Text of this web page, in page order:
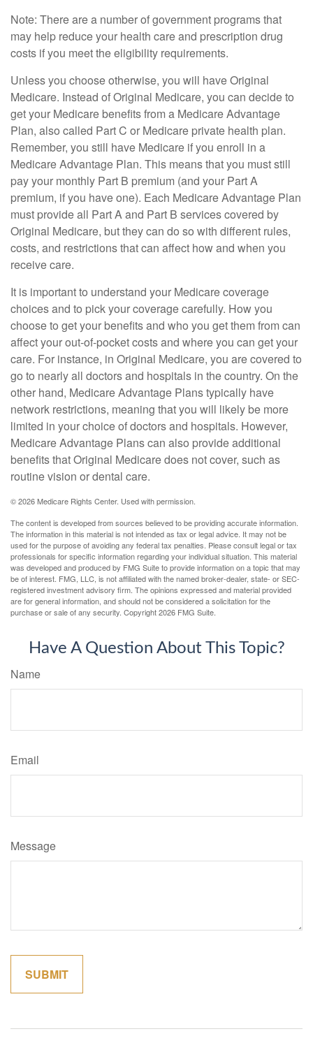
Note: There are a number of government programs that
may help reduce your health care and prescription drug
costs if you meet the eligibility requirements.
Unless you choose otherwise, you will have Original
Medicare. Instead of Original Medicare, you can decide to
get your Medicare benefits from a Medicare Advantage
Plan, also called Part C or Medicare private health plan.
Remember, you still have Medicare if you enroll in a
Medicare Advantage Plan. This means that you must still
pay your monthly Part B premium (and your Part A
premium, if you have one). Each Medicare Advantage Plan
must provide all Part A and Part B services covered by
Original Medicare, but they can do so with different rules,
costs, and restrictions that can affect how and when you
receive care.
It is important to understand your Medicare coverage
choices and to pick your coverage carefully. How you
choose to get your benefits and who you get them from can
affect your out-of-pocket costs and where you can get your
care. For instance, in Original Medicare, you are covered to
go to nearly all doctors and hospitals in the country. On the
other hand, Medicare Advantage Plans typically have
network restrictions, meaning that you will likely be more
limited in your choice of doctors and hospitals. However,
Medicare Advantage Plans can also provide additional
benefits that Original Medicare does not cover, such as
routine vision or dental care.
©2026 Medicare Rights Center. Used with permission.
The content is developed from sources believed to be providing accurate information.
The information in this material is not intended as tax or legal advice. It may not be
used for the purpose of avoiding any federal tax penalties. Please consult legal or tax
professionals for specific information regarding your individual situation. This material
was developed and produced by FMG Suite to provide information on a topic that may
be of interest. FMG, LLC, is not affiliated with the named broker-dealer, state- or SEC-
registered investment advisory firm. The opinions expressed and material provided
are for general information, and should not be considered a solicitation for the
purchase or sale of any security. Copyright2026 FMG Suite.
Have A Question About This Topic?
Name
Email
Message